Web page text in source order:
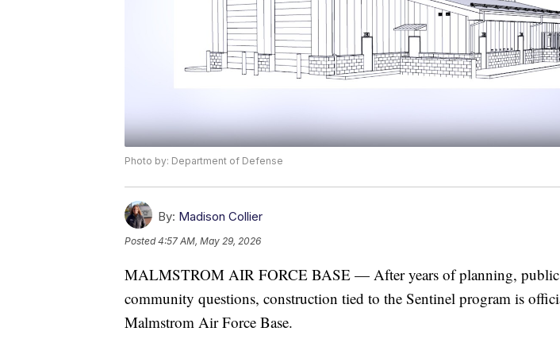
Photo by: Department of Defense
By: Madison Collier
Posted4:57 AM, May 29, 2026
MALMSTROM AIR FORCE BASE — After years of planning, public
community questions, construction tied to the Sentinel program is
Malmstrom Air Force Base.